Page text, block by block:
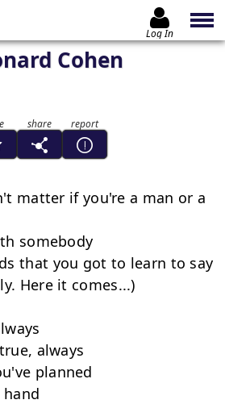
Log In
Cohen
matter if you're a man or a
somebody
that you got to learn to say
Here it comes...)
always
planned